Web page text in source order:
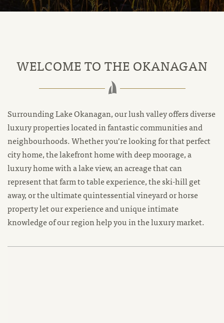
WELCOME TO THE OKANAGAN
Surrounding Lake Okanagan, our lush valley offers diverse
luxury properties located in fantastic communities and
neighbourhoods. Whether you’re looking for that perfect
city home, the lakefront home with deep moorage, a
luxury home with a lake view, an acreage that can
represent that farm to table experience, the ski-hill get
away, or the ultimate quintessential vineyard or horse
property let our experience and unique intimate
knowledge of our region help you in the luxury market.